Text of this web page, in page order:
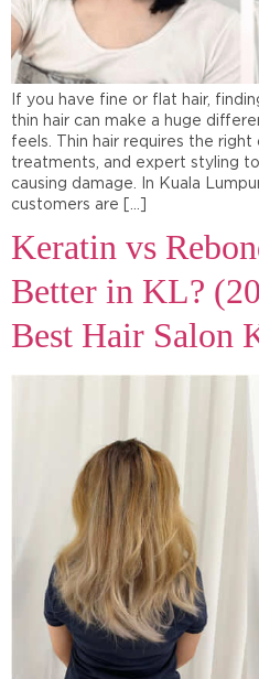
If you have fine or flat hair,
thin hair can make a huge
feels. Thin hair requires the
treatments, and expert styling
causing damage. In Kuala
customers are […]
Keratin vs
Better in KL?
Best Hair Salon